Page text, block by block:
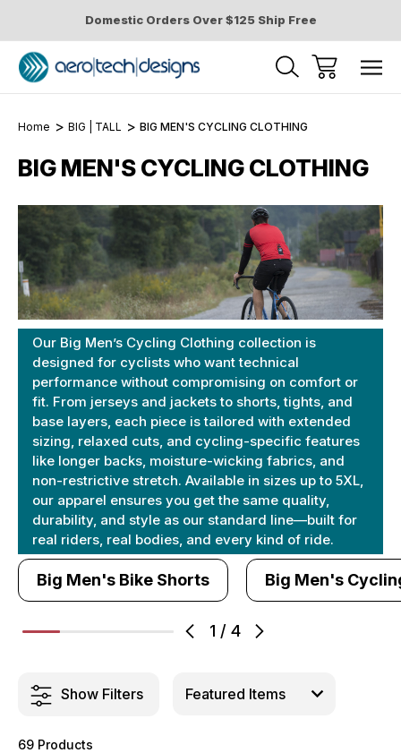
Domestic Orders Over $125 Ship Free
Home BIG | TALL BIG MEN'S CYCLING CLOTHING
BIG MEN'S CYCLING CLOTHING
Our Big Men’s Cycling Clothing collection is
designed for cyclists who want technical
performance without compromising on comfort or
fit. From jerseys and jackets to shorts, tights, and
base layers, each piece is tailored with extended
sizing, relaxed cuts, and cycling-specific features
like longer backs, moisture-wicking fabrics, and
non-restrictive stretch. Available in sizes up to 5XL,
our apparel ensures you get the same quality,
durability, and style as our standard line—built for
real riders, real bodies, and every kind of ride.
1 / 4
Big Men's Bike Shorts Big Men's
Show Filters
69 Products